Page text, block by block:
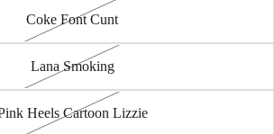
Coke Font Cunt
Lana Smoking
Heels Cartoon Lizzie